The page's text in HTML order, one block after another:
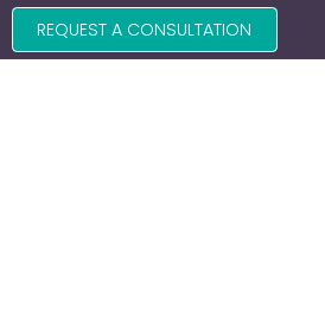
REQUEST A CONSULTATION